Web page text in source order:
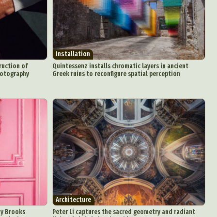
Food Art
Art
of
Installation
Quintessenz installs chromatic layers in ancient
Greek ruins to reconfigure spatial perception
Brooks
Architecture
Peter Li captures the sacred geometry and radiant